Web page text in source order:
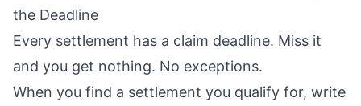
the Deadline
Every settlement has a claim deadline. Miss it
and you get nothing. No exceptions.
When you find a settlement you qualify for, write